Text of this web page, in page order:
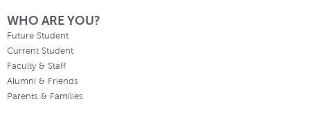
WHO ARE YOU?
Future Student
Current Student
Faculty & Staff
Alumni & Friends
Parents & Families